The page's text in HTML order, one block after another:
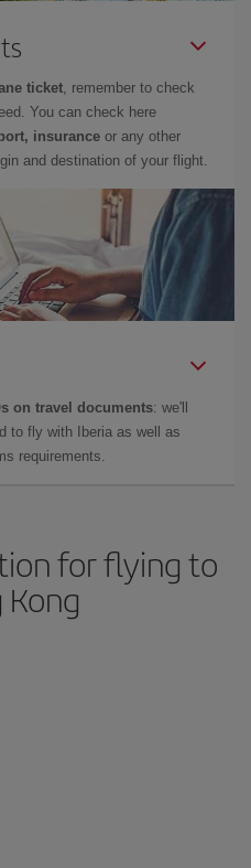
ticket, remember to check
You can check here
insurance or any other
and destination of your flight.
on travel documents: we'll
to fly with Iberia as well as
requirements.
for flying to